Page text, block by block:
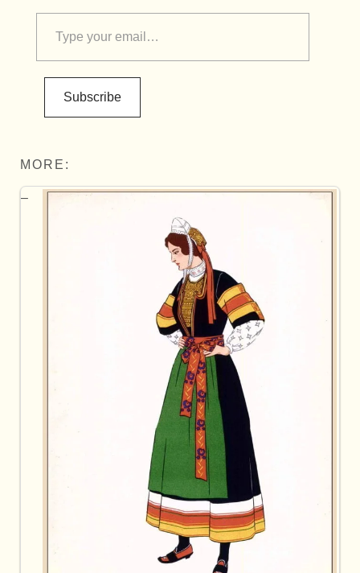
Subscribe
MORE: